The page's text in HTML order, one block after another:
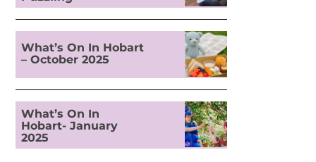
What’s On In Hobart
– October 2025
What’s On In
Hobart- January
2025